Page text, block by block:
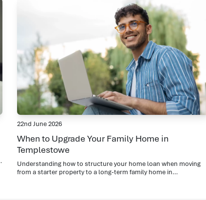
22nd June 2026
When to Upgrade Your Family Home in
Templestowe
Understanding how to structure your home loan when moving
from a starter property to a long-term family home in